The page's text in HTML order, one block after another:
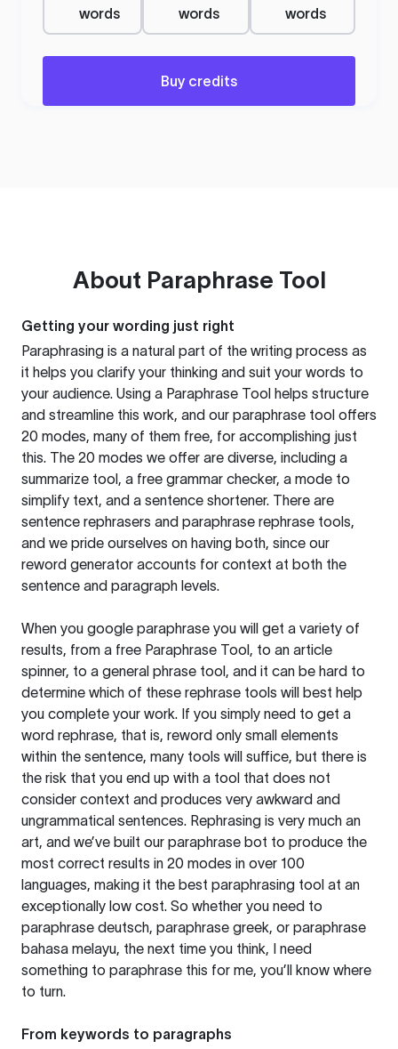
words
words
words
Buy credits
About Paraphrase Tool
Getting your wording just right
Paraphrasing is a natural part of the writing process as
it helps you clarify your thinking and suit your words to
your audience. Using a Paraphrase Tool helps structure
and streamline this work, and our paraphrase tool offers
20 modes, many of them free, for accomplishing just
this. The 20 modes we offer are diverse, including a
summarize tool, a free grammar checker, a mode to
simplify text, and a sentence shortener. There are
sentence rephrasers and paraphrase rephrase tools,
and we pride ourselves on having both, since our
reword generator accounts for context at both the
sentence and paragraph levels.
When you google paraphrase you will get a variety of
results, from a free Paraphrase Tool, to an article
spinner, to a general phrase tool, and it can be hard to
determine which of these rephrase tools will best help
you complete your work. If you simply need to get a
word rephrase, that is, reword only small elements
within the sentence, many tools will suffice, but there is
the risk that you end up with a tool that does not
consider context and produces very awkward and
ungrammatical sentences. Rephrasing is very much an
art, and we’ve built our paraphrase bot to produce the
most correct results in 20 modes in over 100
languages, making it the best paraphrasing tool at an
exceptionally low cost. So whether you need to
paraphrase deutsch, paraphrase greek, or paraphrase
bahasa melayu, the next time you think, I need
something to paraphrase this for me, you’ll know where
to turn.
From keywords to paragraphs